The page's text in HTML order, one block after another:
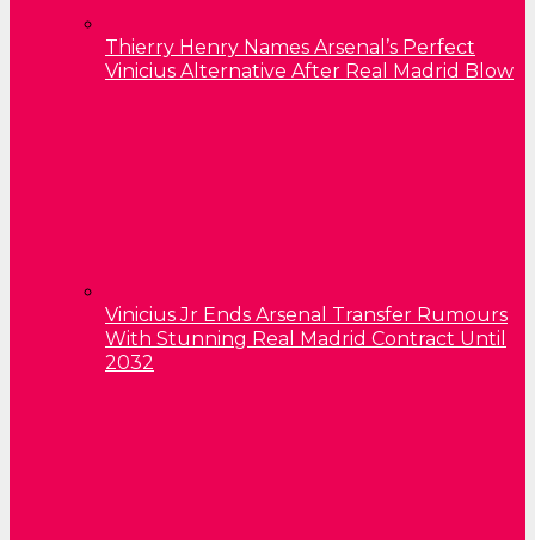
Thierry Henry Names Arsenal’s Perfect
Vinicius Alternative After Real Madrid Blow
Vinicius Jr Ends Arsenal Transfer Rumours
With Stunning Real Madrid Contract Until
2032